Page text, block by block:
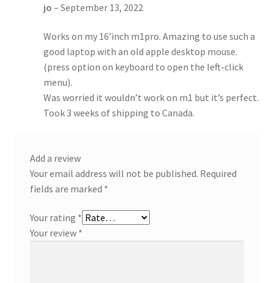
jo – September 13, 2022
Works on my 16’inch m1pro. Amazing to use such a
good laptop with an old apple desktop mouse.
(press option on keyboard to open the left-click
menu).
Was worried it wouldn’t work on m1 but it’s perfect.
Took 3 weeks of shipping to Canada.
Add a review
Your email address will not be published. Required
fields are marked *
Your rating *
Your review *